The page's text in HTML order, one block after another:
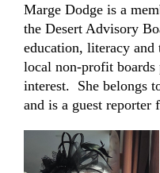
Marge Dodge is a
the Desert Advisory
education, literacy and
local non-profit boards
interest. She belongs
and is a guest reporter